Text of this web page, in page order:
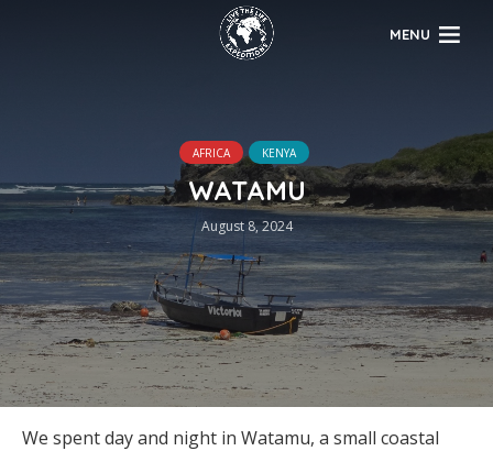
MENU
AFRICA KENYA
WATAMU
August 8, 2024
We spent day and night in Watamu, a small coastal